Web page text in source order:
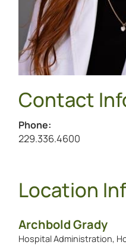
Contact
Phone:
Call Sabrina Caban at
229.336.4600
Location
Archbold Grady
Hospital Administration,